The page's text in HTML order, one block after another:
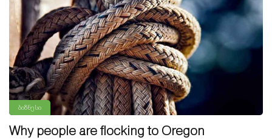
ბიზნესი
Why people are flocking to Oregon